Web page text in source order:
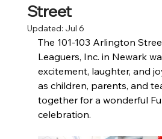
Street
Updated: Jul 6
The 101-103 Arlington
Leaguers, Inc. in Newark
excitement, laughter, and
as children, parents, and
together for a wonderful
celebration.